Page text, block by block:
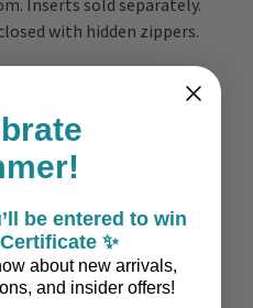
with hidden zippers.
30% linen; Back: 100%
linen
be entered to win
✨
about new arrivals,
and insider offers!